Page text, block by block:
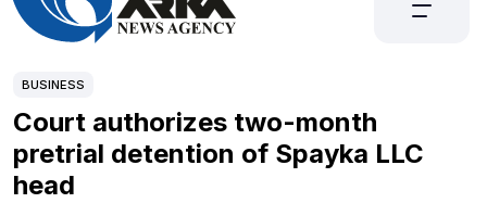
BUSINESS
Court authorizes two-month
pretrial detention of Spayka LLC
head